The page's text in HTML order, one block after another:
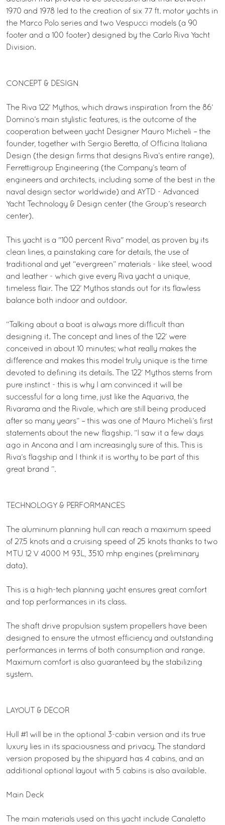
1970 and 1978 led to the creation of six 77 ft. motor yachts in
the Marco Polo series and two Vespucci models (a 90
footer and a 100 footer) designed by the Carlo Riva Yacht
Division.
CONCEPT & DESIGN
The Riva 122’ Mythos, which draws inspiration from the 86’
Domino’s main stylistic features, is the outcome of the
cooperation between yacht Designer Mauro Micheli – the
founder, together with Sergio Beretta, of Officina Italiana
Design (the design firms that designs Riva’s entire range),
Ferrettigroup Engineering (the Company’s team of
engineers and architects, including some of the best in the
naval design sector worldwide) and AYTD - Advanced
Yacht Technology & Design center (the Group’s research
center).
This yacht is a "100 percent Riva" model, as proven by its
clean lines, a painstaking care for details, the use of
traditional and yet “evergreen” materials - like steel, wood
and leather - which give every Riva yacht a unique,
timeless flair. The 122’ Mythos stands out for its flawless
balance both indoor and outdoor.
“Talking about a boat is always more difficult than
designing it. The concept and lines of the 122’ were
conceived in about 10 minutes; what really makes the
difference and makes this model truly unique is the time
devoted to defining its details. The 122’ Mythos stems from
pure instinct - this is why I am convinced it will be
successful for a long time, just like the Aquariva, the
Rivarama and the Rivale, which are still being produced
after so many years” – this was one of Mauro Micheli’s first
statements about the new flagship. ”I saw it a few days
ago in Ancona and I am increasingly sure of this. This is
Riva’s flagship and I think it is worthy to be part of this
great brand ”.
TECHNOLOGY & PERFORMANCES
The aluminum planning hull can reach a maximum speed
of 27.5 knots and a cruising speed of 25 knots thanks to two
MTU 12 V 4000 M 93L, 3510 mhp engines (preliminary
data).
This is a high-tech planning yacht ensures great comfort
and top performances in its class.
The shaft drive propulsion system propellers have been
designed to ensure the utmost efficiency and outstanding
performances in terms of both consumption and range.
Maximum comfort is also guaranteed by the stabilizing
system.
LAYOUT & DECOR
Hull #1 will be in the optional 3-cabin version and its true
luxury lies in its spaciousness and privacy. The standard
version proposed by the shipyard has 4 cabins, and an
additional optional layout with 5 cabins is also available.
Main Deck
The main materials used on this yacht include Canaletto